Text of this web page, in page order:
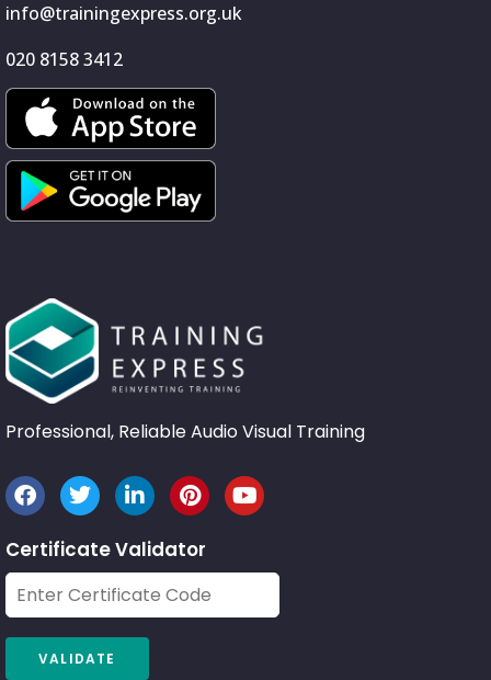
info@trainingexpress.org.uk
020 8158 3412
Professional, Reliable Audio Visual Training
Certificate Validator